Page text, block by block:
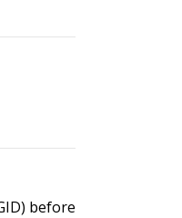
before